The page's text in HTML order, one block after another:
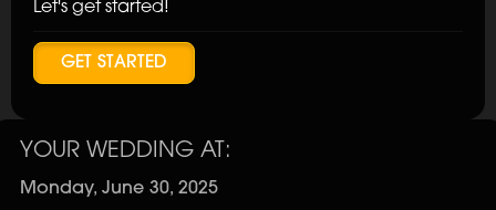
Let's get started!
GET STARTED
YOUR WEDDING AT:
Monday, June 30, 2025